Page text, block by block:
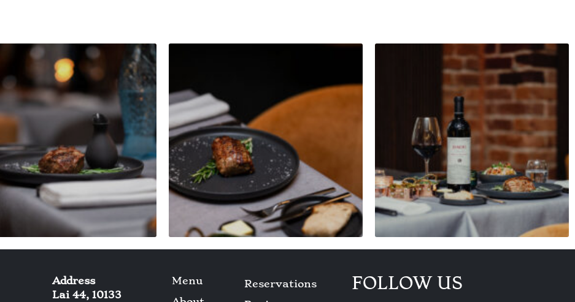
Address
Lai 44, 10133
Menu
Reservations
FOLLOW US